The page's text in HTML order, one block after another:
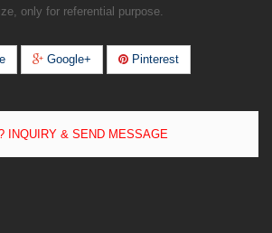
only for referential purpose.
Google+ Pinterest
INQUIRY & SEND MESSAGE